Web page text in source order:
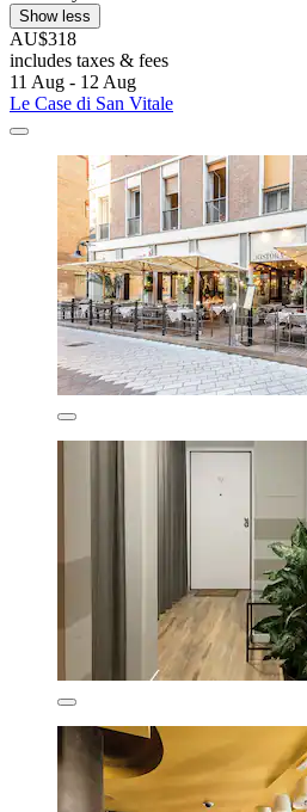
Show less
AU$318
includes taxes & fees
11 Aug - 12 Aug
Le Case di San Vitale